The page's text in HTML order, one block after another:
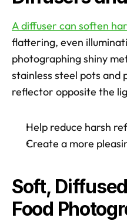
A diffuser can soften
flattering, even
photographing shiny
stainless steel pots and
reflector opposite the
Help reduce harsh
Create a more
Soft,
Food